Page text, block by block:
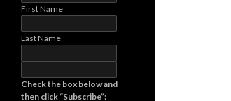
First Name
Last Name
Check the box below and
then click “Subscribe”: